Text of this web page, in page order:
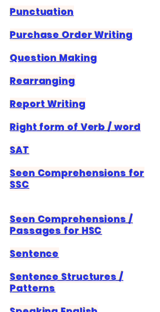
Punctuation
Purchase Order Writing
Question Making
Rearranging
Report Writing
Right form of Verb / word
SAT
​Seen Comprehensions for
SSC
Seen Comprehensions /
Passages for HSC
Sentence
Sentence Structures /
Patterns